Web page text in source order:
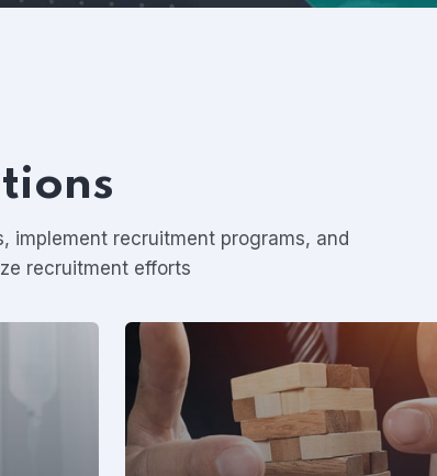
implement recruitment programs, and
recruitment efforts